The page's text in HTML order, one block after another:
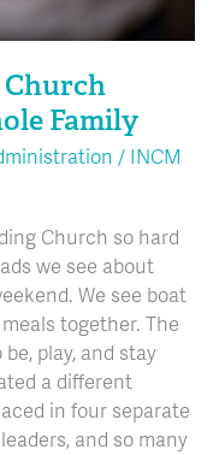
Church
Family
/ INCM
Church so hard
we see about
We see boat
together. The
play, and stay
a different
in four separate
and so many